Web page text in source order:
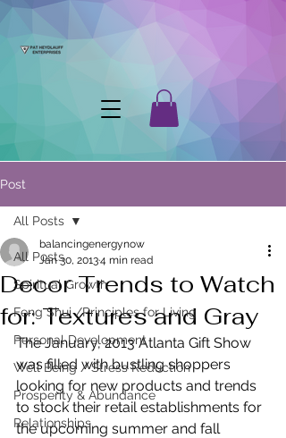
Post
All Posts
Spiritual Growth
Feng Shui /Principles for Living
Personal Development
Well Being / Stress Reduction
Prosperity & Abundance
Relationships
All Posts
Decor Trends to Watch
for: Textures and Gray
balancingenergynow
Jan 30, 20134 min read
The January, 2013 Atlanta Gift Show
was filled with bustling shoppers
looking for new products and trends
to stock their retail establishments for
the upcoming summer and fall